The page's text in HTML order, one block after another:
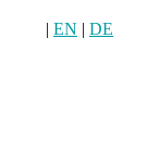
| EN | DE